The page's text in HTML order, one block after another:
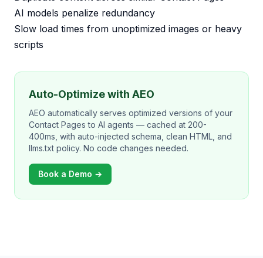
AI models penalize redundancy
Slow load times from unoptimized images or heavy
scripts
Auto-Optimize with AEO
AEO automatically serves optimized versions of your
Contact Pages to AI agents — cached at 200-
400ms, with auto-injected schema, clean HTML, and
llms.txt policy. No code changes needed.
Book a Demo →